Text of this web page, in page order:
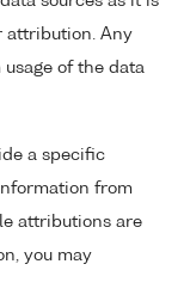
attribution. Any
of the data
a specific
from
attributions are
you may